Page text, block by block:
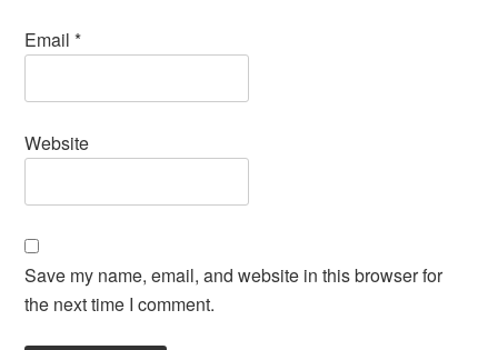
Email*
Website
Save my name, email, and website in this browser for
the next time I comment.